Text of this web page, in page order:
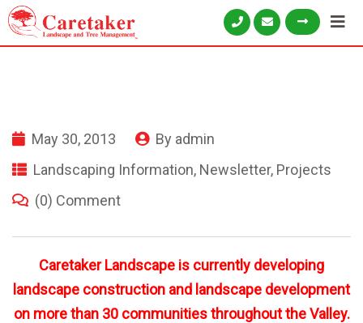
May 30, 2013 By admin
Landscaping Information, Newsletter, Projects
(0) Comment
Caretaker Landscape is currently developing
landscape construction and landscape development
on more than 30 communities throughout the Valley.